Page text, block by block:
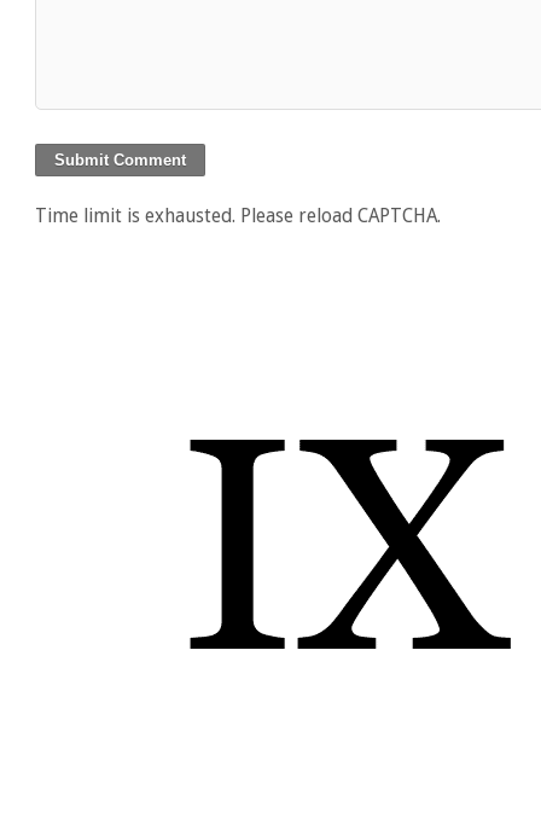
Time limit is exhausted. Please reload CAPTCHA.